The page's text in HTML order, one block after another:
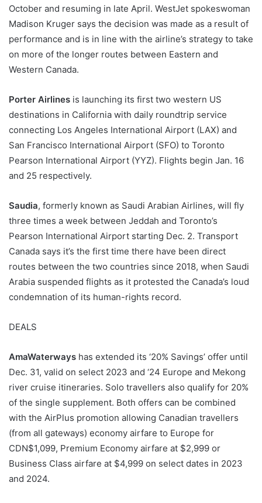
October and resuming in late April. WestJet spokeswoman
Madison Kruger says the decision was made as a result of
performance and is in line with the airline’s strategy to take
on more of the longer routes between Eastern and
Western Canada.
Porter Airlines is launching its first two western US
destinations in California with daily roundtrip service
connecting Los Angeles International Airport (LAX) and
San Francisco International Airport (SFO) to Toronto
Pearson International Airport (YYZ). Flights begin Jan. 16
and 25 respectively.
Saudia, formerly known as Saudi Arabian Airlines, will fly
three times a week between Jeddah and Toronto’s
Pearson International Airport starting Dec. 2. Transport
Canada says it’s the first time there have been direct
routes between the two countries since 2018, when Saudi
Arabia suspended flights as it protested the Canada’s loud
condemnation of its human-rights record.
DEALS
AmaWaterways has extended its ‘20% Savings’ offer until
Dec. 31, valid on select 2023 and ‘24 Europe and Mekong
river cruise itineraries. Solo travellers also qualify for 20%
of the single supplement. Both offers can be combined
with the AirPlus promotion allowing Canadian travellers
(from all gateways) economy airfare to Europe for
CDN$1,099, Premium Economy airfare at $2,999 or
Business Class airfare at $4,999 on select dates in 2023
and 2024.